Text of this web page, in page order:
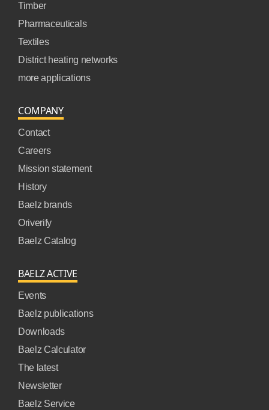
Timber
Pharmaceuticals
Textiles
District heating networks
more applications
COMPANY
Contact
Careers
Mission statement
History
Baelz brands
Oriverify
Baelz Catalog
BAELZ ACTIVE
Events
Baelz publications
Downloads
Baelz Calculator
The latest
Newsletter
Baelz Service